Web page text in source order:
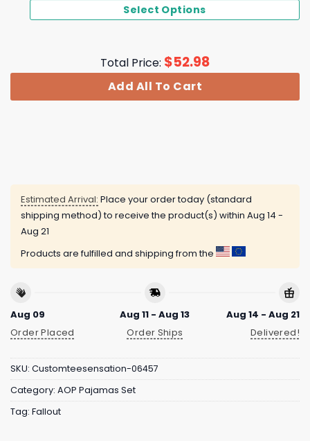
Select Options
Total Price: $52.98
Add All To Cart
Estimated Arrival: Place your order today (standard
shipping method) to receive the product(s) within Aug 14 -
Aug 21
Products are fulfilled and shipping from the
Aug 09
Order Placed
Aug 11 - Aug 13
Order Ships
Aug 14 - Aug 21
Delivered!
SKU: Customteesensation-06457
Category: AOP Pajamas Set
Tag: Fallout